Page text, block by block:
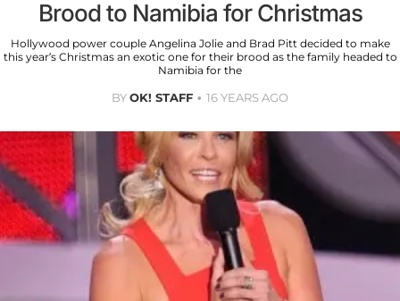
Brood to Namibia for Christmas
Hollywood power couple Angelina Jolie and Brad Pitt decided to make
this year’s Christmas an exotic one for their brood as the family headed to
Namibia for the
BYOK! STAFF 16 YEARS AGO